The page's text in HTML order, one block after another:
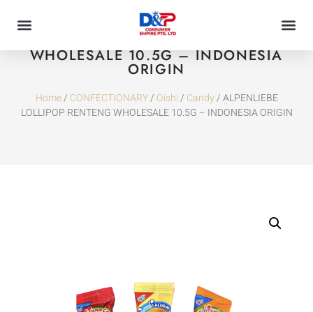
ALPENLIEBE LOLLIPOP RENTENG
WHOLESALE 10.5G – INDONESIA
ORIGIN
Home/ CONFECTIONARY/ Oishi/ Candy/ ALPENLIEBE
LOLLIPOP RENTENG WHOLESALE 10.5G – INDONESIA ORIGIN